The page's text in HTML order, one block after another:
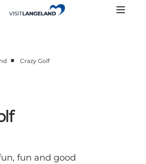
■ Crazy Golf
fun and good